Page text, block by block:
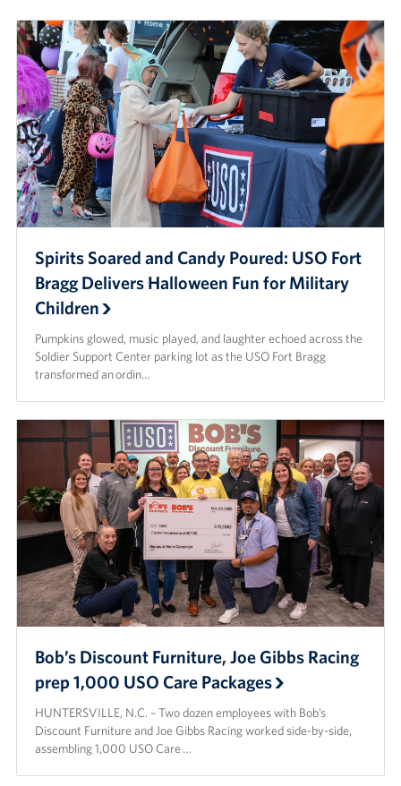
Spirits Soared and Candy Poured: USO Fort
Bragg Delivers Halloween Fun for Military
Children
Pumpkins glowed, music played, and laughter echoed across the
Soldier Support Center parking lot as the USO Fort Bragg
transformed an ordin…
Bob’s Discount Furniture, Joe Gibbs Racing
prep 1,000 USO Care Packages
HUNTERSVILLE, N.C. – Two dozen employees with Bob’s
Discount Furniture and Joe Gibbs Racing worked side-by-side,
assembling 1,000 USO Care …